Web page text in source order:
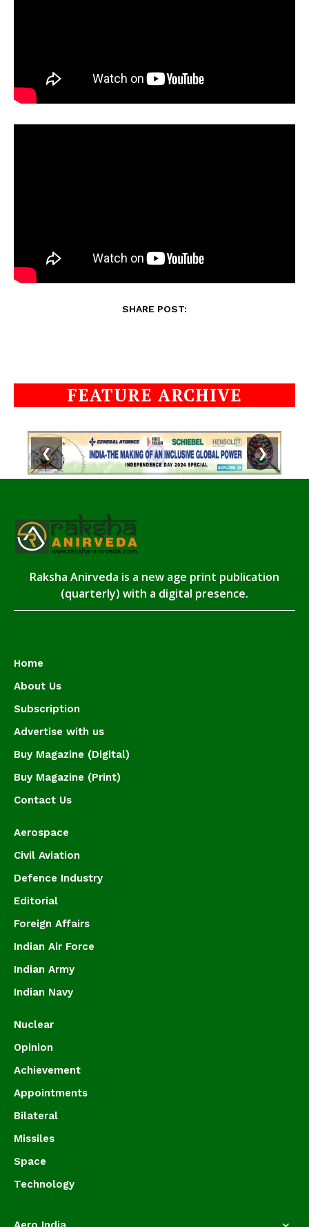
SHARE POST:
FEATURE ARCHIVE
❮ ❯
Raksha Anirveda is a new age print publication
(quarterly) with a digital presence.
Home
About Us
Subscription
Advertise with us
Buy Magazine (Digital)
Buy Magazine (Print)
Contact Us
Aerospace
Civil Aviation
Defence Industry
Editorial
Foreign Affairs
Indian Air Force
Indian Army
Indian Navy
Nuclear
Opinion
Achievement
Appointments
Bilateral
Missiles
Space
Technology